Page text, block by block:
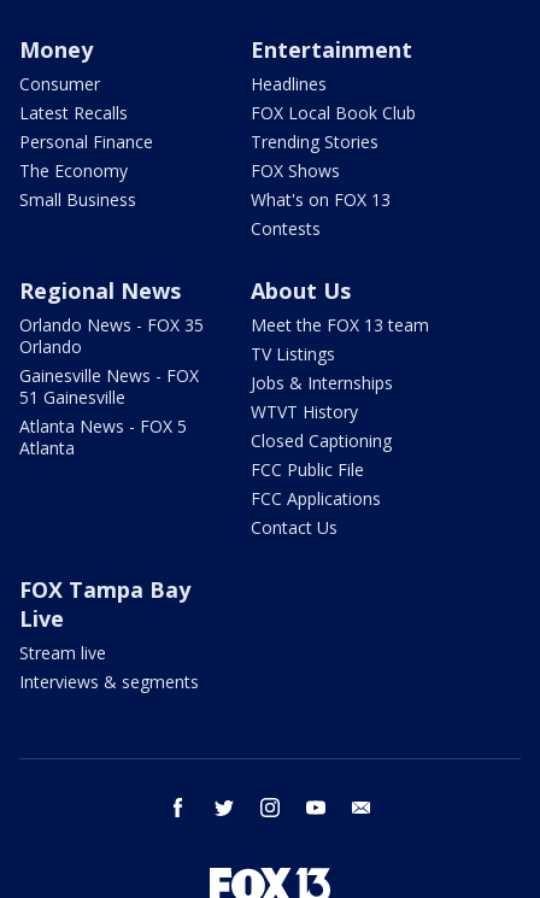
Money
Consumer
Latest Recalls
Personal Finance
The Economy
Small Business
Entertainment
Headlines
FOX Local Book Club
Trending Stories
FOX Shows
What's on FOX 13
Contests
Regional News
Orlando News - FOX 35
Orlando
Gainesville News - FOX
51 Gainesville
Atlanta News - FOX 5
Atlanta
About Us
Meet the FOX 13 team
TV Listings
Jobs & Internships
WTVT History
Closed Captioning
FCC Public File
FCC Applications
Contact Us
FOX Tampa Bay
Live
Stream live
Interviews & segments
facebook twitter instagram youtube